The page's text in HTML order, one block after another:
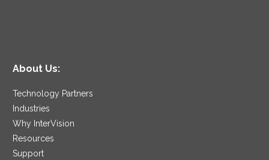
About Us:
Technology Partners
Industries
Why InterVision
Resources
Support